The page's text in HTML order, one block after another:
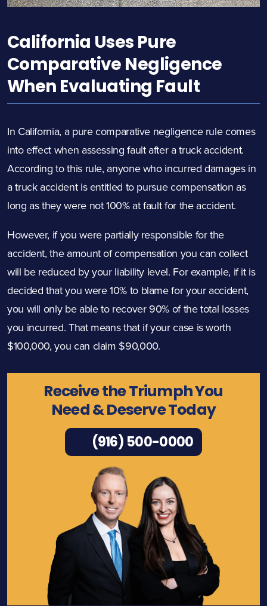
California Uses Pure
Comparative Negligence
When Evaluating Fault
In California, a pure comparative negligence rule comes
into effect when assessing fault after a truck accident.
According to this rule, anyone who incurred damages in
a truck accident is entitled to pursue compensation as
long as they were not 100% at fault for the accident.
However, if you were partially responsible for the
accident, the amount of compensation you can collect
will be reduced by your liability level. For example, if it is
decided that you were 10% to blame for your accident,
you will only be able to recover 90% of the total losses
you incurred. That means that if your case is worth
$100,000, you can claim $90,000.
Receive the Triumph You
Need & Deserve Today
(916) 500-0000